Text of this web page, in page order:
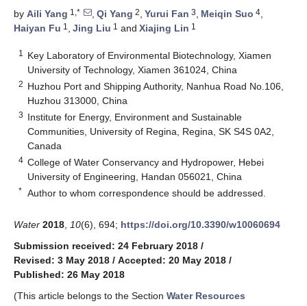
by Aili Yang 1,* , Qi Yang 2, Yurui Fan 3, Meiqin Suo 4,
Haiyan Fu 1 , Jing Liu 1 and Xiajing Lin 1
1
Key Laboratory of Environmental Biotechnology, Xiamen
University of Technology, Xiamen 361024, China
2 Huzhou Port and Shipping Authority, Nanhua Road No.106,
Huzhou 313000, China
3 Institute for Energy, Environment and Sustainable
Communities, University of Regina, Regina, SK S4S 0A2,
Canada
4 College of Water Conservancy and Hydropower, Hebei
University of Engineering, Handan 056021, China
* Author to whom correspondence should be addressed.
Water 2018 10(6), 694; https://doi.org/10.3390/w10060694
Submission received: 24 February 2018 /
Revised: 3 May 2018 / Accepted: 20 May 2018 /
Published: 26 May 2018
(This article belongs to the Section Water Resources